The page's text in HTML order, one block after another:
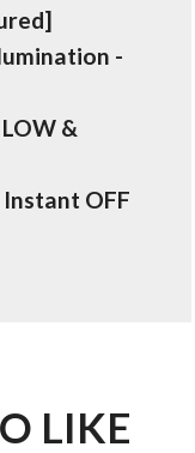
-
&
OFF
LIKE